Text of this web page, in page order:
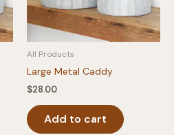
All Products
Large Metal Caddy
$28.00
Add to cart